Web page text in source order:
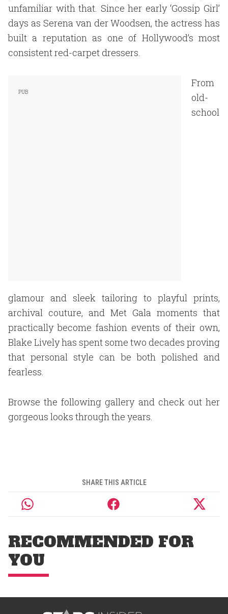
unfamiliar with that. Since her early ‘Gossip Girl’
days as Serena van der Woodsen, the actress has
built a reputation as one of Hollywood’s most
consistent red-carpet dressers.
From
old-
school
glamour and sleek tailoring to playful prints,
archival couture, and Met Gala moments that
practically become fashion events of their own,
Blake Lively has spent some two decades proving
that personal style can be both polished and
fearless.
Browse the following gallery and check out her
gorgeous looks through the years.
SHARE THIS ARTICLE
RECOMMENDED FOR
YOU